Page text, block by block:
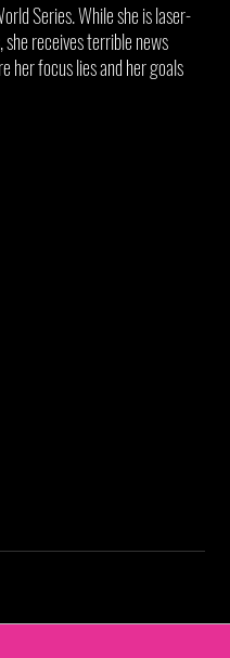
Series. While she is laser-
receives terrible news
her focus lies and her goals